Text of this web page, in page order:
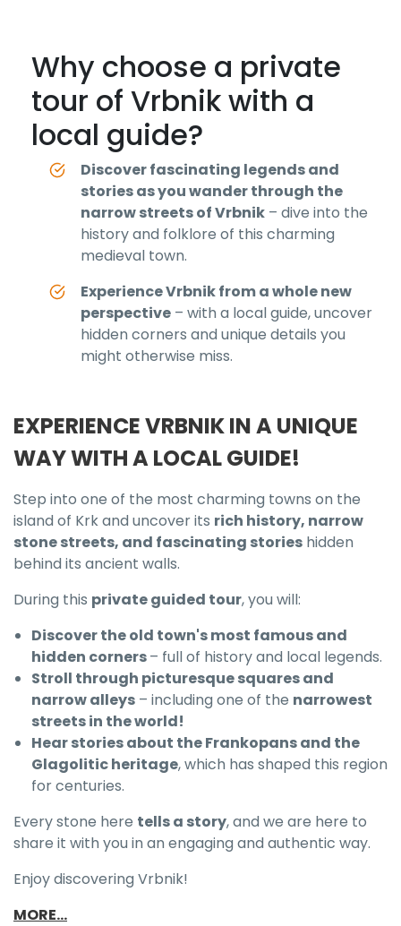
Why choose a private
tour of Vrbnik with a
local guide?
Discover fascinating legends and
stories as you wander through the
narrow streets of Vrbnik – dive into the
history and folklore of this charming
medieval town.
Experience Vrbnik from a whole new
perspective – with a local guide, uncover
hidden corners and unique details you
might otherwise miss.
EXPERIENCE VRBNIK IN A UNIQUE
WAY WITH A LOCAL GUIDE!
Step into one of the most charming towns on the
island of Krk and uncover its rich history, narrow
stone streets, and fascinating stories hidden
behind its ancient walls.
During this private guided tour, you will:
Discover theold town's most famous and
hidden corners– full of history and local legends.
Stroll through picturesque squares and
narrow alleys – including one of the narrowest
streets in the world!
Hear stories about the Frankopans and the
Glagolitic heritage, which has shaped this region
for centuries.
Every stone here tells a story, and we are here to
share it with you in an engaging and authentic way.
Enjoy discovering Vrbnik!
MORE...